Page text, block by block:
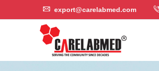
export@carelabmed.com